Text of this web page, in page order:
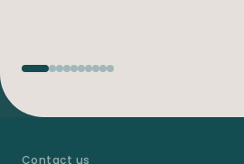
Contact us